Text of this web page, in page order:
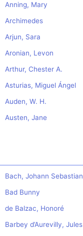
Anning, Mary
Archimedes
Arjun, Sara
Aronian, Levon
Arthur, Chester A.
Asturias, Miguel Ángel
Auden, W. H.
Austen, Jane
Bach, Johann Sebastian
Bad Bunny
de Balzac, Honoré
Barbey d’Aurevilly, Jules